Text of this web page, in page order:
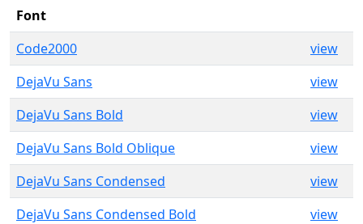
Font
Code2000
view
DejaVu Sans
view
DejaVu Sans Bold
view
DejaVu Sans Bold Oblique
view
DejaVu Sans Condensed
view
DejaVu Sans Condensed Bold
view